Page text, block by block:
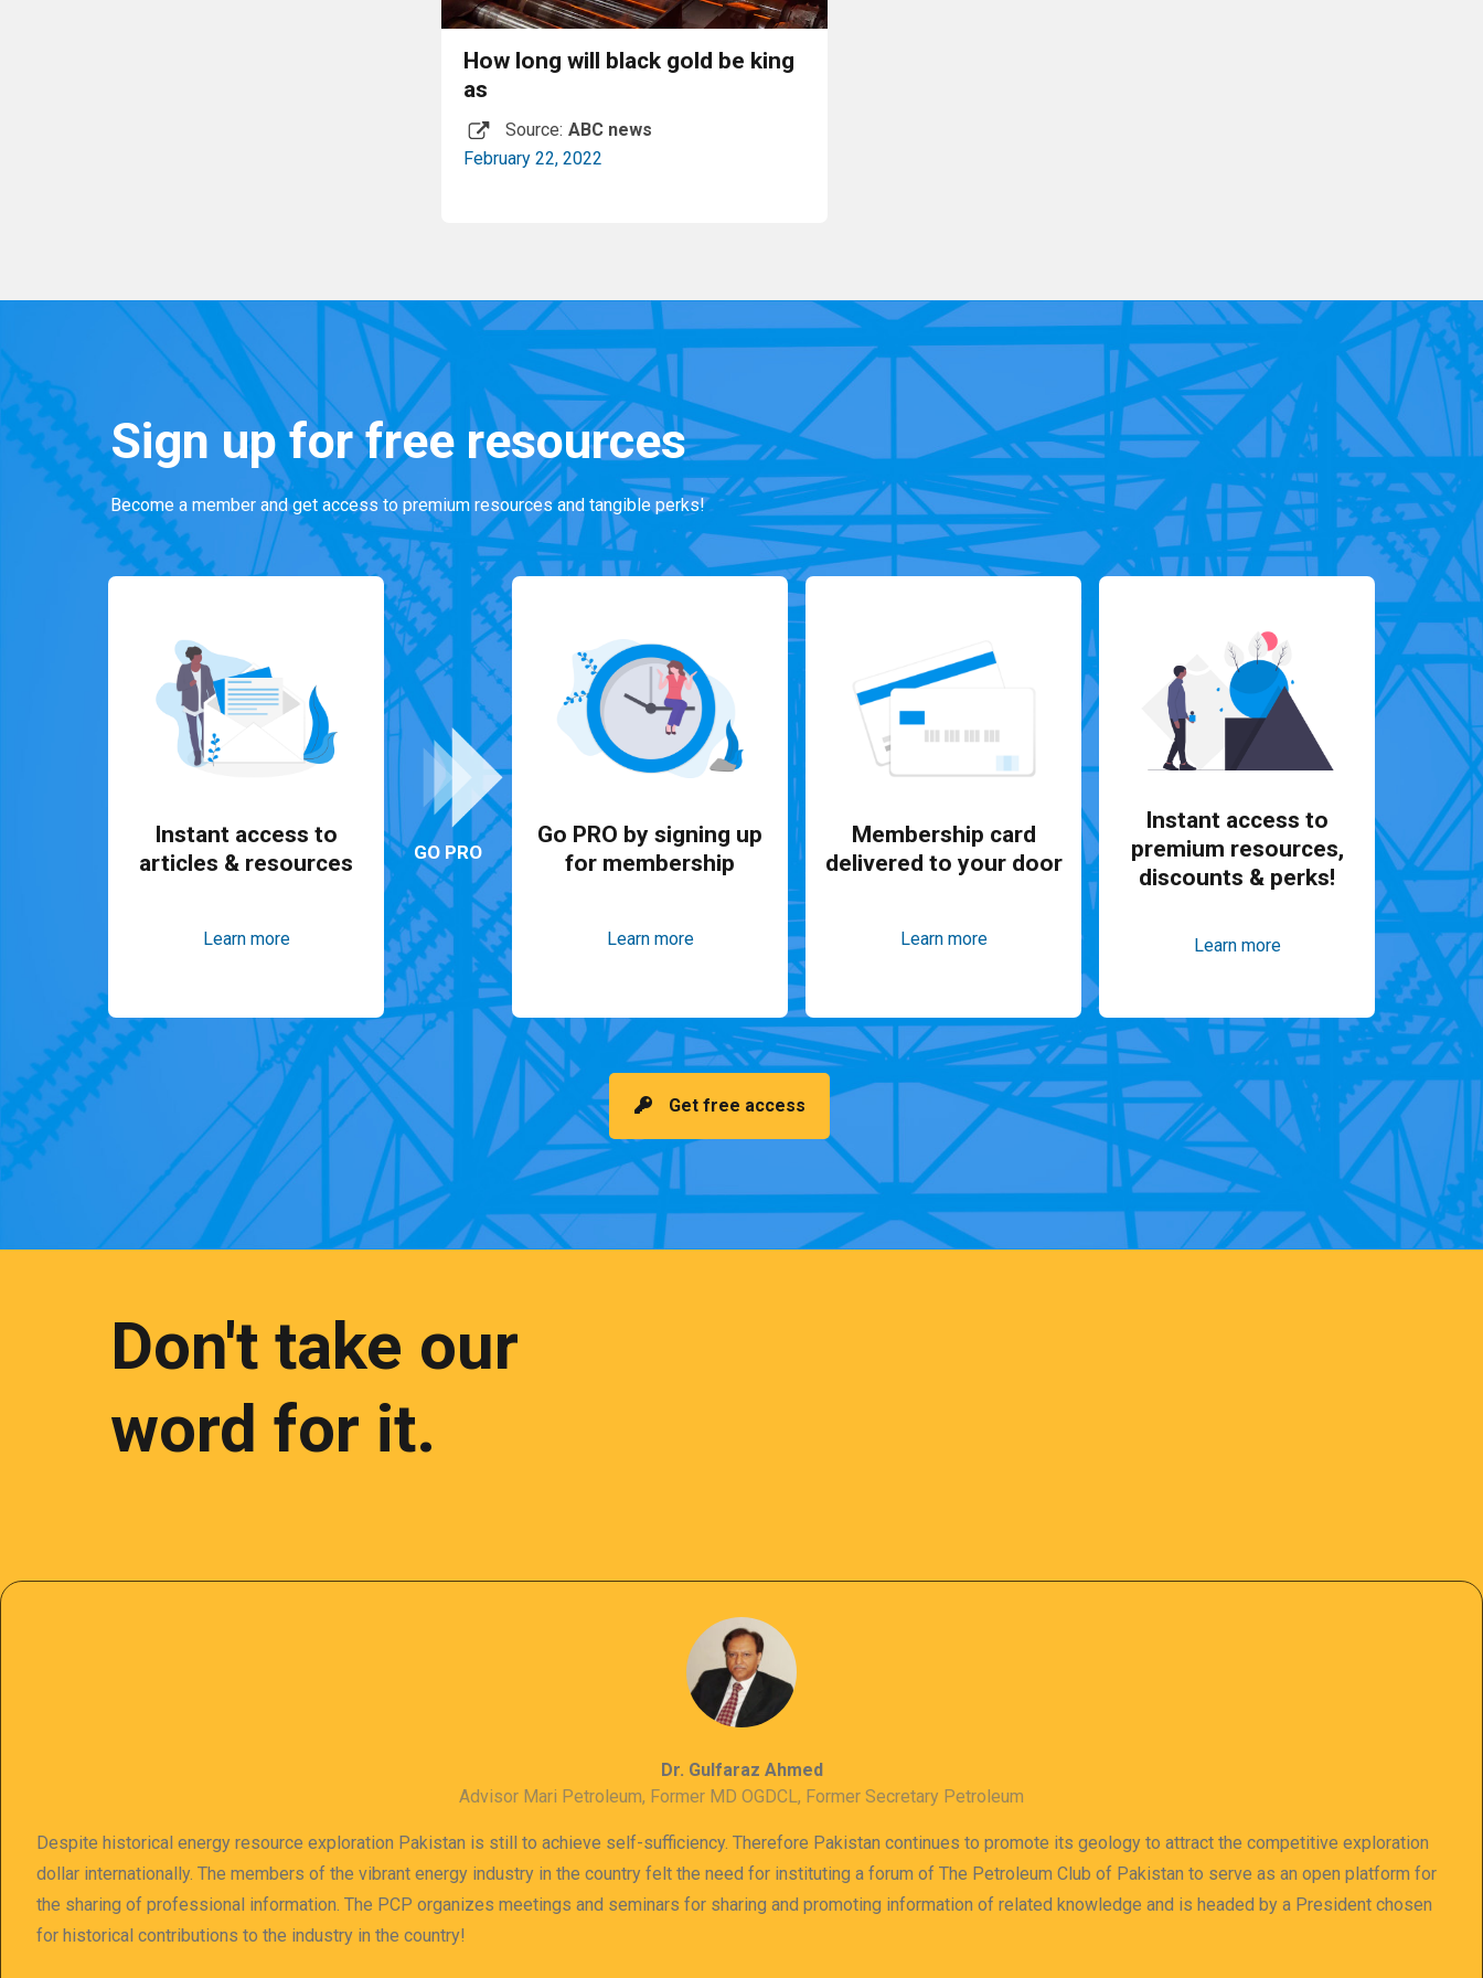
How long will black gold be king
as
Source: ABC news
February 22, 2022
Sign up for free resources
Become a member and get access to premium resources and tangible perks!
Instant access to
articles & resources
Learn more
GO PRO
Go PRO by signing up
for membership
Learn more
Membership card
delivered to your door
Learn more
Instant access to
premium resources,
discounts & perks!
Learn more
Get free access
Don't take our
word for it.
Dr. Gulfaraz Ahmed
Advisor Mari Petroleum, Former MD OGDCL, Former Secretary Petroleum
Despite historical energy resource exploration Pakistan is still to achieve self-sufficiency. Therefore Pakistan continues to promote its geology to attract the competitive exploration
dollar internationally. The members of the vibrant energy industry in the country felt the need for instituting a forum of The Petroleum Club of Pakistan to serve as an open platform for
the sharing of professional information. The PCP organizes meetings and seminars for sharing and promoting information of related knowledge and is headed by a President chosen
for historical contributions to the industry in the country!